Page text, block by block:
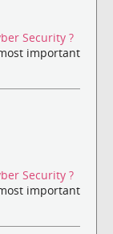
Security ?
important
Security ?
important